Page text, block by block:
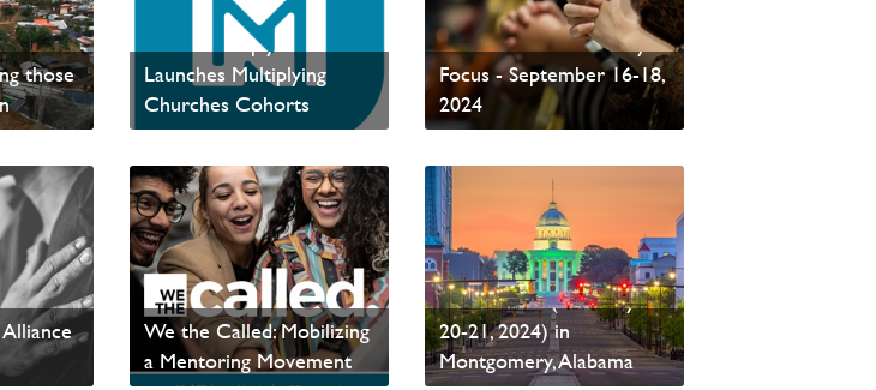
-
those
PAOC Multiply Network
Launches Multiplying
Churches Cohorts
Read News
Global Concert of Prayer
- PAOC's National Prayer
Focus - September 16-18,
2024
Read News
–
We the Called: Mobilizing
a Mentoring Movement
PCCNA Annual
Conference (February
20-21, 2024) in
Montgomery, Alabama